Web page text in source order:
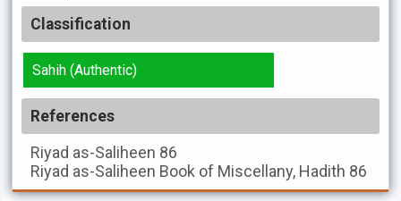
Classification
Sahih (Authentic)
References
Riyad as-Saliheen 86
Riyad as-Saliheen Book of Miscellany, Hadith 86